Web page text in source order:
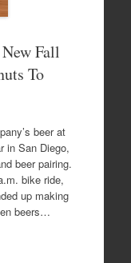
Fall
To
beer at
in San Diego,
beer pairing.
bike ride,
up making
beers…